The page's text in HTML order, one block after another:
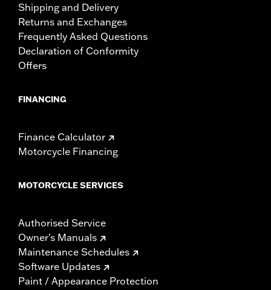
Shipping and Delivery
Returns and Exchanges
Frequently Asked Questions
Declaration of Conformity
Offers
FINANCING
Finance Calculator
Motorcycle Financing
MOTORCYCLE SERVICES
Authorised Service
Owner's Manuals
Maintenance Schedules
Software Updates
Paint / Appearance Protection